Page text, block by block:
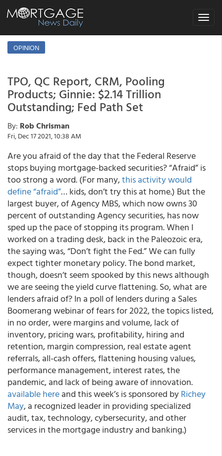
Toggle
OPINION
TPO, QC Report, CRM, Pooling
Products; Ginnie: $2.14 Trillion
Outstanding; Fed Path Set
By: Rob Chrisman
Fri, Dec 17 2021, 10:38 AM
Are you afraid of the day that the Federal Reserve
stops buying mortgage-backed securities? “Afraid” is
too strong a word. (For many,this activity would
define “afraid”… kids, don’t try this at home.) But the
largest buyer, of Agency MBS, which now owns 30
percent of outstanding Agency securities, has now
sped up the pace of stopping its program. When I
worked on a trading desk, back in the Paleozoic era,
the saying was, “Don’t fight the Fed.” We can fully
expect tighter monetary policy. The bond market,
though, doesn’t seem spooked by this news although
we are seeing the yield curve flattening. So,what are
lenders afraid of?In a poll of lenders during a Sales
Boomerang webinar of fears for 2022, the topics listed,
in no order, were margins and volume, lack of
inventory, pricing wars, profitability, hiring and
retention, margin compression, real estate agent
referrals, all-cash offers, flattening housing values,
performance management, interest rates, the
pandemic, and lack of being aware of innovation.
available hereand this week’s is sponsored byRichey
May, a recognized leader in providing specialized
audit, tax, technology, cybersecurity, and other
services in the mortgage industry and banking.)